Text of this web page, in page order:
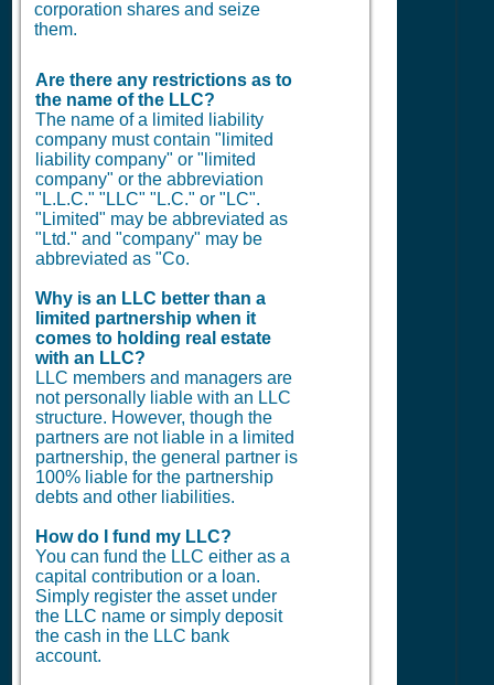
corporation shares and seize
them.
Are there any restrictions as to
the name of the LLC?
The name of a limited liability
company must contain "limited
liability company" or "limited
company" or the abbreviation
"L.L.C." "LLC" "L.C." or "LC".
"Limited" may be abbreviated as
"Ltd." and "company" may be
abbreviated as "Co.
Why is an LLC better than a
limited partnership when it
comes to holding real estate
with an LLC?
LLC members and managers are
not personally liable with an LLC
structure. However, though the
partners are not liable in a limited
partnership, the general partner is
100% liable for the partnership
debts and other liabilities.
How do I fund my LLC?
You can fund the LLC either as a
capital contribution or a loan.
Simply register the asset under
the LLC name or simply deposit
the cash in the LLC bank
account.